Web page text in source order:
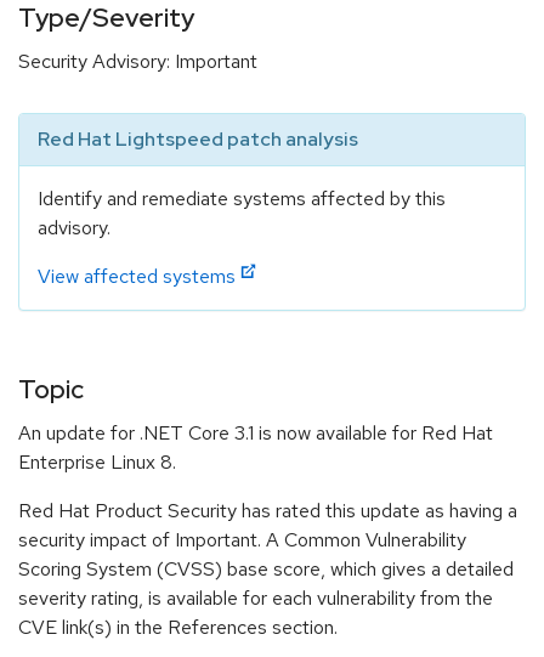
Type/Severity
Security Advisory: Important
Red Hat Lightspeed patch analysis
Identify and remediate systems affected by this
advisory.
View affected systems
Topic
An update for .NET Core 3.1 is now available for Red Hat
Enterprise Linux 8.
Red Hat Product Security has rated this update as having a
security impact of Important. A Common Vulnerability
Scoring System (CVSS) base score, which gives a detailed
severity rating, is available for each vulnerability from the
CVE link(s) in the References section.